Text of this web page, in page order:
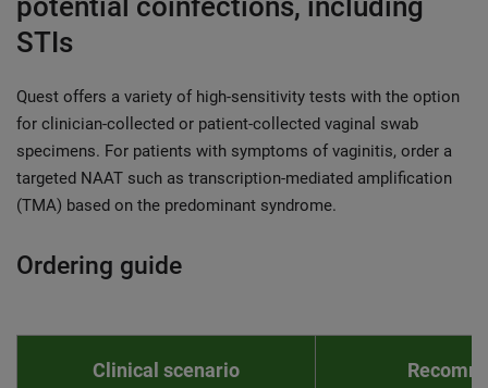
potential coinfections, including
STIs
Quest offers a variety of high-sensitivity tests with the option
for clinician-collected or patient-collected vaginal swab
specimens. For patients with symptoms of vaginitis, order a
targeted NAAT such as transcription-mediated amplification
(TMA) based on the predominant syndrome.
Ordering guide
Clinical scenario